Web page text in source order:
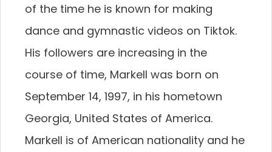
of the time he is known for making
dance and gymnastic videos on Tiktok.
His followers are increasing in the
course of time, Markell was born on
September 14, 1997, in his hometown
Georgia, United States of America.
Markell is of American nationality and he